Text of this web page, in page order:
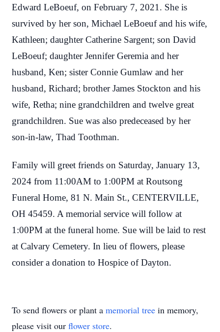
Edward LeBoeuf, on February 7, 2021. She is
survived by her son, Michael LeBoeuf and his wife,
Kathleen; daughter Catherine Sargent; son David
LeBoeuf; daughter Jennifer Geremia and her
husband, Ken; sister Connie Gumlaw and her
husband, Richard; brother James Stockton and his
wife, Retha; nine grandchildren and twelve great
grandchildren. Sue was also predeceased by her
son-in-law, Thad Toothman.
Family will greet friends on Saturday, January 13,
2024 from 11:00AM to 1:00PM at Routsong
Funeral Home, 81 N. Main St., CENTERVILLE,
OH 45459. A memorial service will follow at
1:00PM at the funeral home. Sue will be laid to rest
at Calvary Cemetery. In lieu of flowers, please
consider a donation to Hospice of Dayton.
To send flowers or plant a memorial tree in memory,
please visit our flower store.